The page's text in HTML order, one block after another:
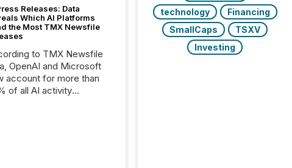
Releases: Data
Which AI Platforms
the Most TMX Newsfile
to TMX Newsfile
OpenAI and Microsoft
account for more than
of all AI activity
technology
Financing
SmallCaps
TSXV
Investing